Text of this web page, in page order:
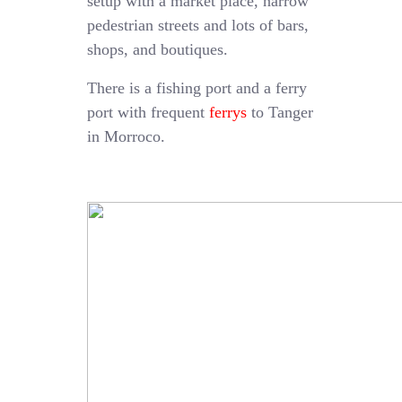
pedestrian streets and lots of bars,
shops, and boutiques.
There is a fishing port and a ferry
port with frequentferrys to Tanger
in Morroco.